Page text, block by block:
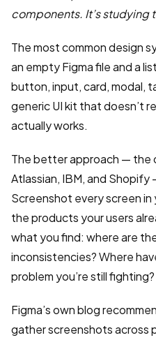
components. It’s studying
The most common design
an empty Figma file and a
button, input, card, modal,
generic UI kit that doesn’t
actually works.
The better approach — the
Atlassian, IBM, and
Screenshot every screen
the products your users
what you find: where are
inconsistencies? Where
problem you’re still fighting?
Figma’s own blog
gather screenshots across